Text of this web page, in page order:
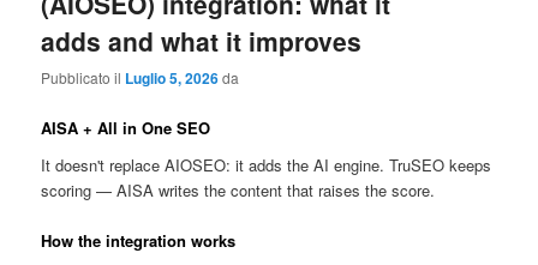
adds and what it improves
Pubblicato il Luglio 5, 2026da
AISA + All in One SEO
It doesn't replace AIOSEO: it adds the AI engine. TruSEO keeps
scoring — AISA writes the content that raises the score.
How the integration works